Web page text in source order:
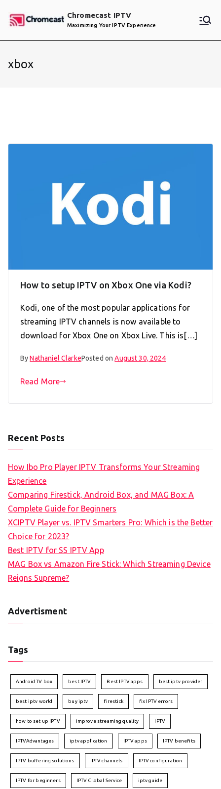
Chromecast IPTV
Maximizing Your IPTV Experience
xbox
How to setup IPTV on Xbox One via Kodi?
Kodi, one of the most popular applications for
streaming IPTV channels is now available to
download for Xbox One on Xbox Live. This is[…]
ByNathaniel ClarkePosted onAugust 30, 2024
Read More
Recent Posts
How Ibo Pro Player IPTV Transforms Your Streaming
Experience
Comparing Firestick, Android Box, and MAG Box: A
Complete Guide for Beginners
XCIPTV Player vs. IPTV Smarters Pro: Which is the Better
Choice for 2023?
Best IPTV for SS IPTV App
MAG Box vs Amazon Fire Stick: Which Streaming Device
Reigns Supreme?
Advertisment
Tags
Android TV box best IPTV Best IPTV apps best iptv provider
best iptv world buy iptv firestick fix IPTV errors
how to set up IPTV improve streaming quality IPTV
IPTVAdvantages iptv application IPTV apps IPTV benefits
IPTV buffering solutions IPTV channels IPTV configuration
IPTV for beginners IPTV Global Service iptv guide